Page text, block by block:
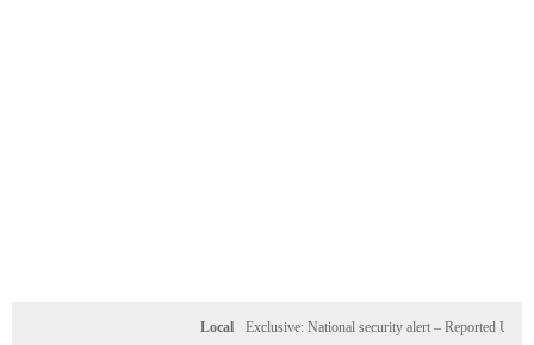
Exclusive: National security alert – Reported U.S. dossier